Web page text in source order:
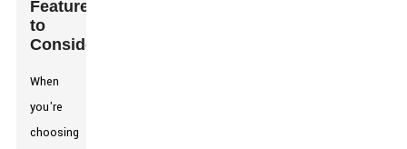
Features
to
Consider
When
you're
choosing